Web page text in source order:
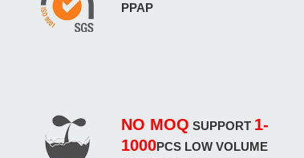
PPAP
NO MOQ SUPPORT 1-
1000PCS LOW VOLUME